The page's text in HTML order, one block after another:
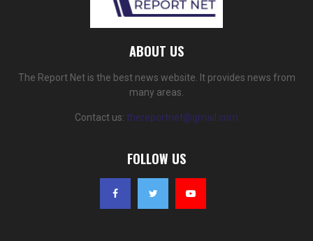
ABOUT US
The Report Net is the best news website. It provides news from
many areas.
Contact us: thereportnet@gmail.com
FOLLOW US